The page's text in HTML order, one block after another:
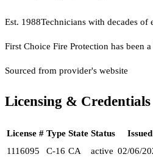
Est. 1988Technicians with decades of
First Choice Fire Protection has been
Sourced from provider's website
Licensing & Credentials
License # Type State Status Issued
1116095
C-16 CA active 02/06/